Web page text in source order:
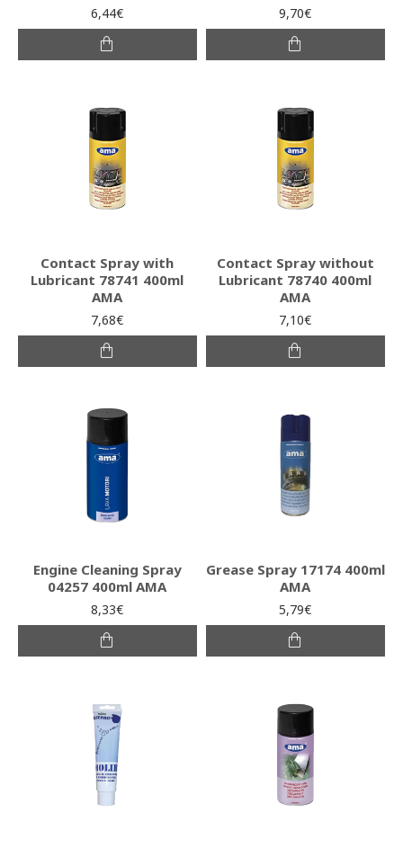
6,44€ 9,70€
Contact Spray with
Lubricant 78741 400ml
AMA
7,68€
Contact Spray without
Lubricant 78740 400ml
AMA
7,10€
Engine Cleaning Spray
04257 400ml AMA
8,33€
Grease Spray 17174 400ml
AMA
5,79€